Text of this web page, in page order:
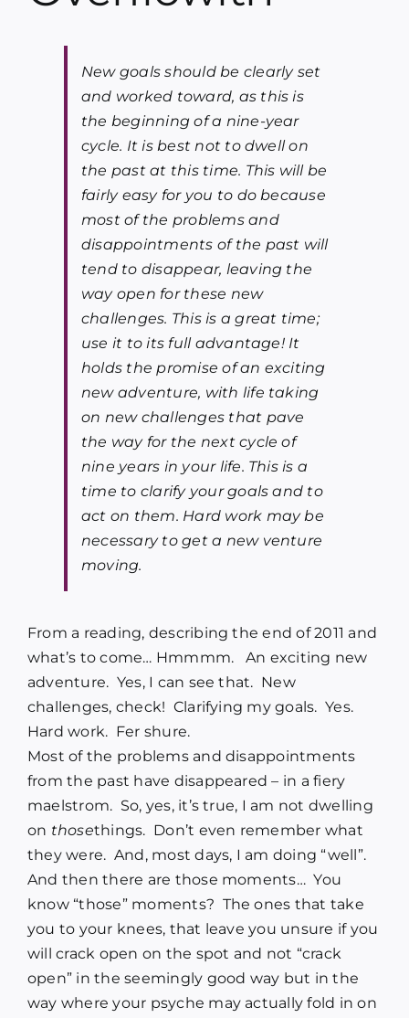
Contact
New goals should be clearly set
and worked toward, as this is
the beginning of a nine-year
cycle. It is best not to dwell on
the past at this time. This will be
fairly easy for you to do because
most of the problems and
disappointments of the past will
tend to disappear, leaving the
way open for these new
challenges. This is a great time;
use it to its full advantage! It
holds the promise of an exciting
new adventure, with life taking
on new challenges that pave
the way for the next cycle of
nine years in your life. This is a
time to clarify your goals and to
act on them. Hard work may be
necessary to get a new venture
moving.
From a reading, describing the end of 2011 and
what’s to come… Hmmmm. An exciting new
adventure. Yes, I can see that. New
challenges, check! Clarifying my goals. Yes.
Hard work. Fer shure.
Most of the problems and disappointments
from the past have disappeared – in a fiery
maelstrom. So, yes, it’s true, I am not dwelling
on thosethings. Don’t even remember what
they were. And, most days, I am doing “well”.
And then there are those moments… You
know “those” moments? The ones that take
you to your knees, that leave you unsure if you
will crack open on the spot and not “crack
open” in the seemingly good way but in the
way where your psyche may actually fold in on